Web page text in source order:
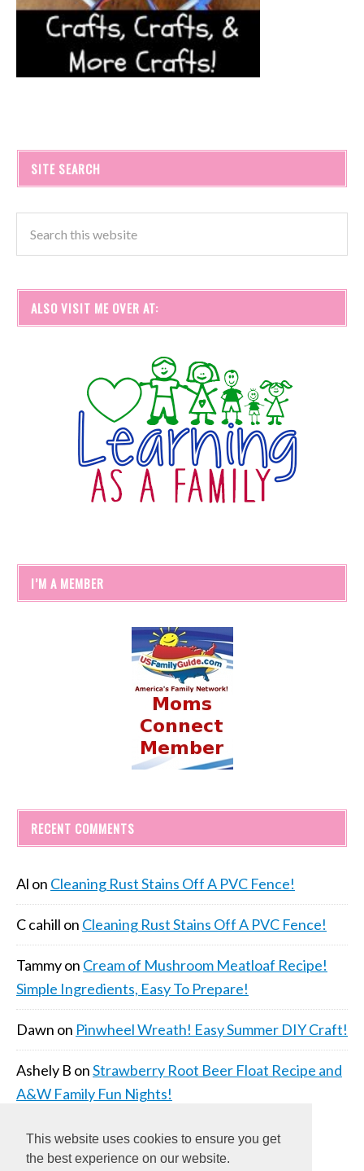
This website uses cookies to ensure you get
the best experience on our website.
SITE SEARCH
ALSO VISIT ME OVER AT:
I’M A MEMBER
RECENT COMMENTS
Al on Cleaning Rust Stains Off A PVC Fence!
C cahill on Cleaning Rust Stains Off A PVC Fence!
Tammyon Cream of Mushroom Meatloaf Recipe!
Simple Ingredients, Easy To Prepare!
Dawn on Pinwheel Wreath! Easy Summer DIY Craft!
Ashely B onStrawberry Root Beer Float Recipe and
A&W Family Fun Nights!